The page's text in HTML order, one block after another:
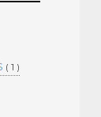
( 1 )